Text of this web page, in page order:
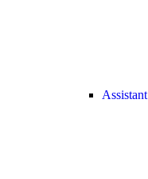
Assistant